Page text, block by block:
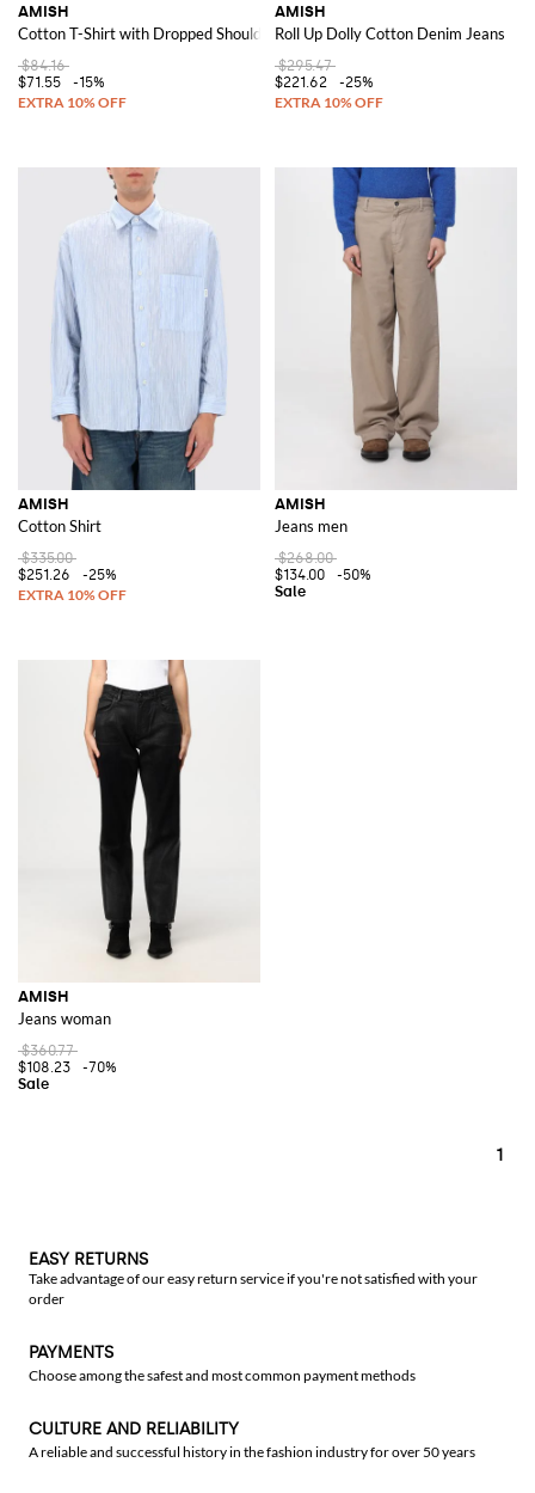
AMISH
Cotton T-Shirt with Dropped Shoulders and a Contemporary Crew Neck Cut
$84.16
$71.55
-15%
AMISH
Roll Up Dolly Cotton Denim Jeans
$295.47
$221.62
-25%
AMISH
Cotton Shirt
$335.00
$251.26
-25%
AMISH
Jeans men
$268.00
$134.00
-50%
AMISH
Jeans woman
$360.77
$108.23
-70%
1
EASY RETURNS
Take advantage of our easy return service if you're not satisfied with your
order
PAYMENTS
Choose among the safest and most common payment methods
CULTURE AND RELIABILITY
A reliable and successful history in the fashion industry for over 50 years